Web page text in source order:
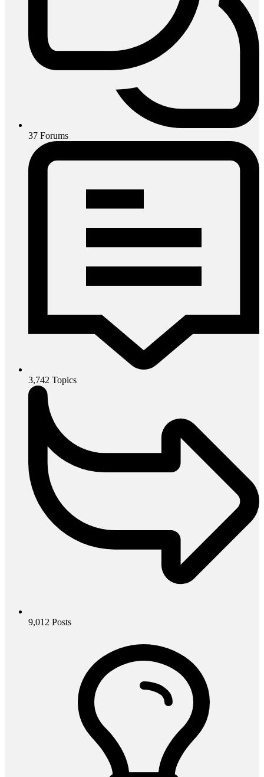
37 Forums
3,742 Topics
9,012 Posts